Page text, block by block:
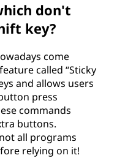
don't
key?
come
called “Sticky
and allows users
press
commands
buttons.
all programs
relying on it!